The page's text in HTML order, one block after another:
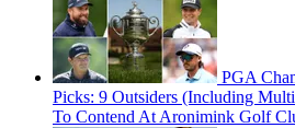
PGA
Picks: 9 Outsiders (Including
To Contend At Aronimink Golf